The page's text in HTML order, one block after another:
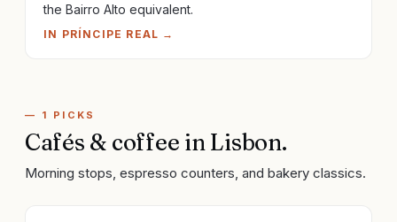
the Bairro Alto equivalent.
IN PRÍNCIPE REAL →
— 1 PICKS
Cafés & coffee inLisbon.
Morning stops, espresso counters, and bakery classics.